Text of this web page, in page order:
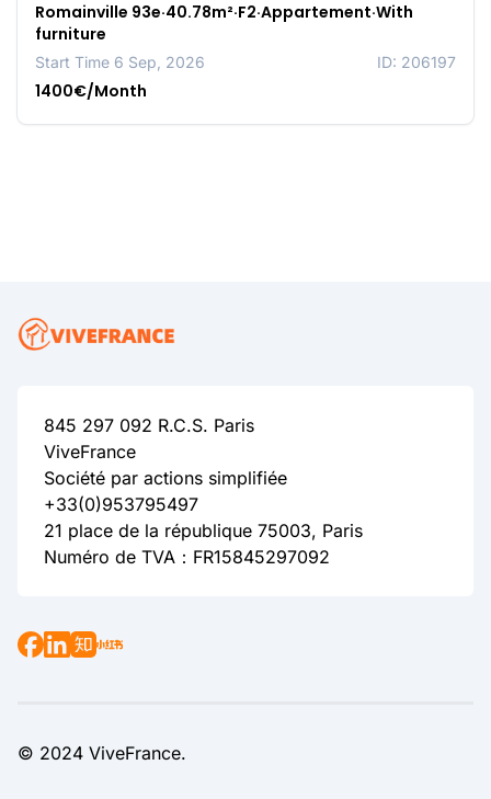
Romainville 93e·40.78m²·F2·Appartement·With
furniture
Start Time 6 Sep, 2026 ID: 206197
1400€/Month
845 297 092 R.C.S. Paris
ViveFrance
Société par actions simplifiée
+33(0)953795497
21 place de la république 75003, Paris
Numéro de TVA：FR15845297092
© 2024 ViveFrance.